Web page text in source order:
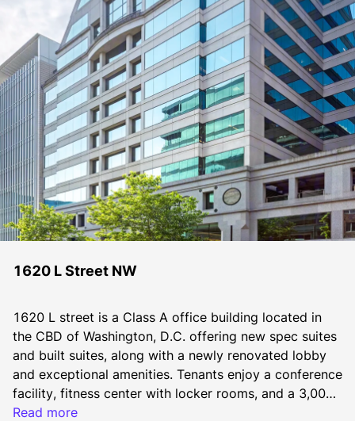
1620 L Street NW
1620 L street is a Class A office building located in
the CBD of Washington, D.C. offering new spec suites
and built suites, along with a newly renovated lobby
and exceptional amenities. Tenants enjoy a conference
facility, fitness center with locker rooms, and a 3,000
square foot indoor-outdoor lounge and outdoor
Read more